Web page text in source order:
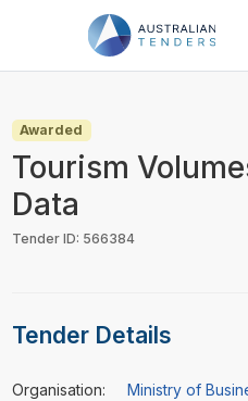
PRICING
RESOURCES
SUPPORT
Awarded
Tourism
Data
Tender ID: 566384
Tender Details
Organisation:
Ministry of